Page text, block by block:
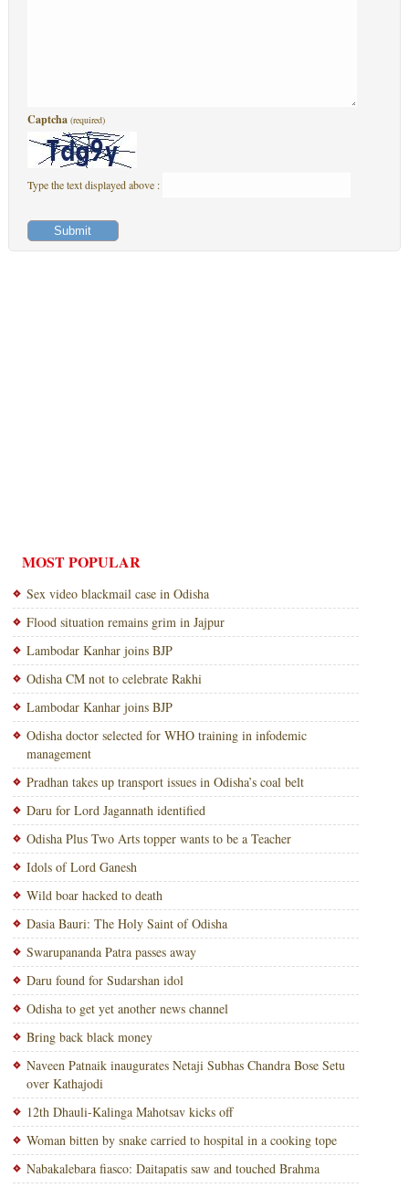
Captcha (required)
Type the text displayed above :
MOST POPULAR
Sex video blackmail case in Odisha
Flood situation remains grim in Jajpur
Lambodar Kanhar joins BJP
Odisha CM not to celebrate Rakhi
Lambodar Kanhar joins BJP
Odisha doctor selected for WHO training in infodemic
management
Pradhan takes up transport issues in Odisha’s coal belt
Daru for Lord Jagannath identified
Odisha Plus Two Arts topper wants to be a Teacher
Idols of Lord Ganesh
Wild boar hacked to death
Dasia Bauri: The Holy Saint of Odisha
Swarupananda Patra passes away
Daru found for Sudarshan idol
Odisha to get yet another news channel
Bring back black money
Naveen Patnaik inaugurates Netaji Subhas Chandra Bose Setu
over Kathajodi
12th Dhauli-Kalinga Mahotsav kicks off
Woman bitten by snake carried to hospital in a cooking tope
Nabakalebara fiasco: Daitapatis saw and touched Brahma